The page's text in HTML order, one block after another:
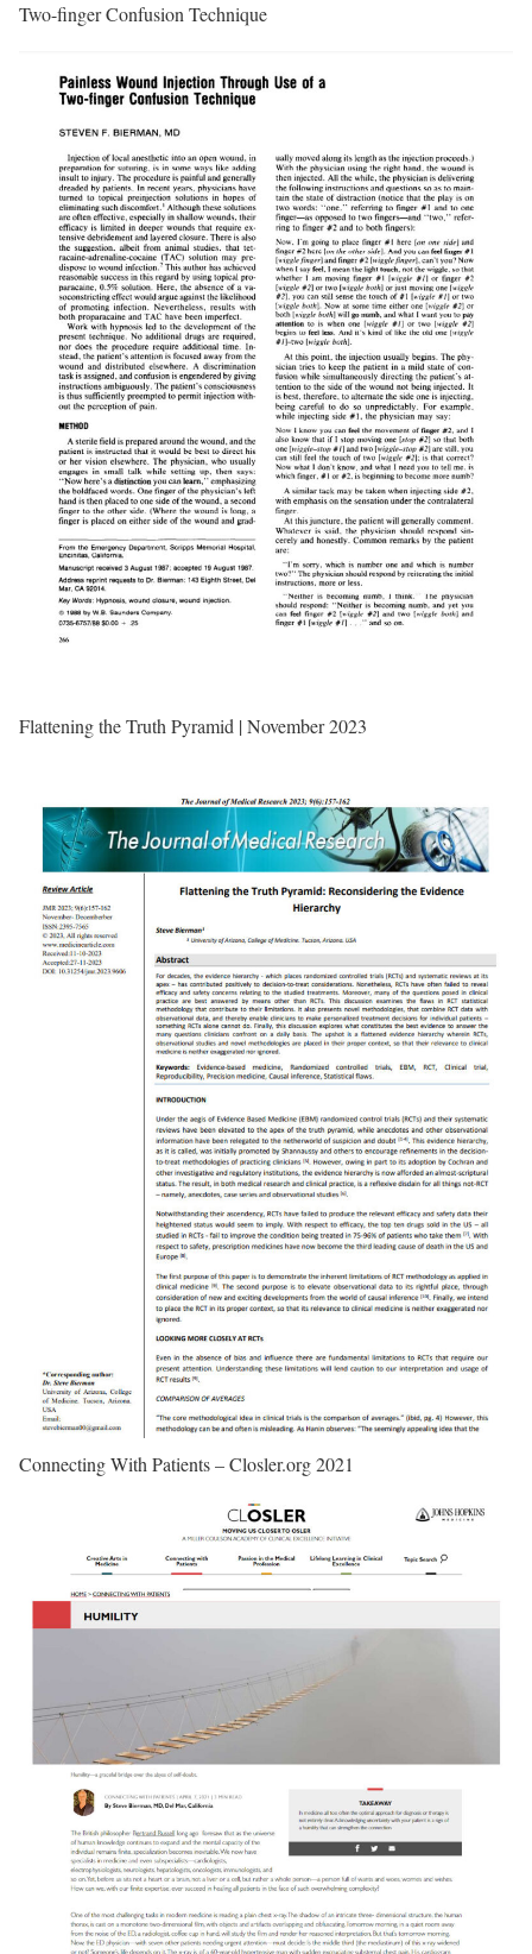
Two-finger Confusion Technique
Flattening the Truth Pyramid | November 2023
Connecting With Patients – Closler.org 2021